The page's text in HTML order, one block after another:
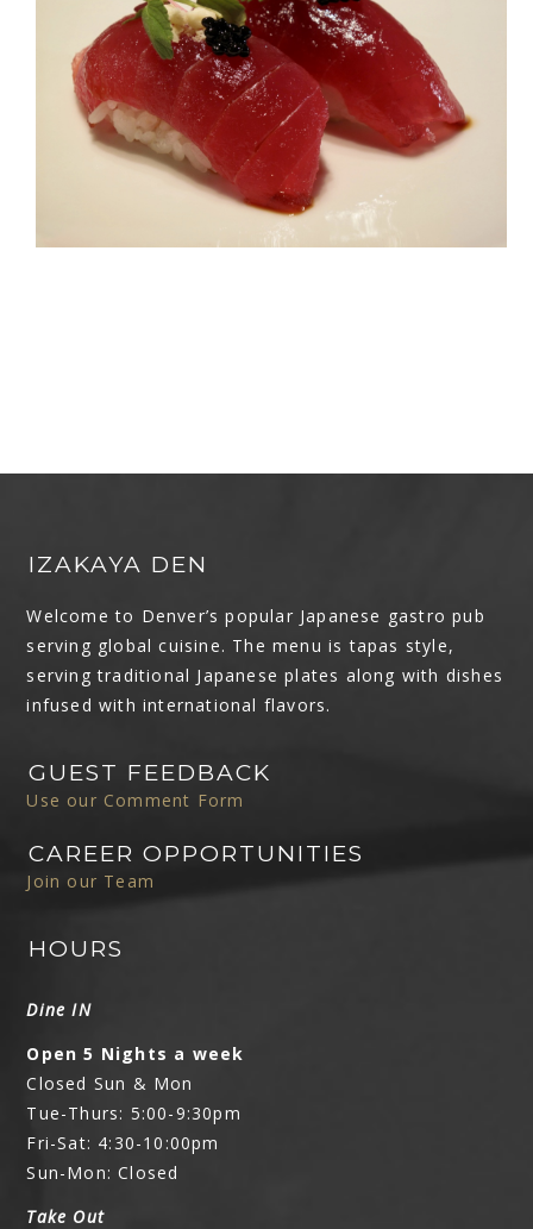
IZAKAYA DEN
Welcome to Denver’s popular Japanese gastro pub
serving global cuisine. The menu is tapas style,
serving traditional Japanese plates along with dishes
infused with international flavors.
GUEST FEEDBACK
Use our Comment Form
CAREER OPPORTUNITIES
Join our Team
HOURS
Dine IN
Open 5 Nights a week
Closed Sun & Mon
Tue-Thurs: 5:00-9:30pm
Fri-Sat: 4:30-10:00pm
Sun-Mon: Closed
Take Out